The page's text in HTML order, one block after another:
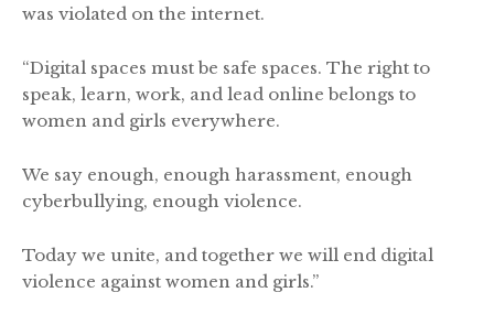
was violated on the internet.
“Digital spaces must be safe spaces. The right to
speak, learn, work, and lead online belongs to
women and girls everywhere.
We say enough, enough harassment, enough
cyberbullying, enough violence.
Today we unite, and together we will end digital
violence against women and girls.”